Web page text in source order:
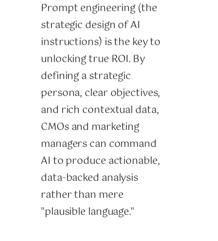
Prompt engineering (the
strategic design of AI
instructions) is the key to
unlocking true ROI. By
defining a strategic
persona, clear objectives,
and rich contextual data,
CMOs and marketing
managers can command
AI to produce actionable,
data-backed analysis
rather than mere
"plausible language."